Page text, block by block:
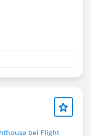
bei Flight